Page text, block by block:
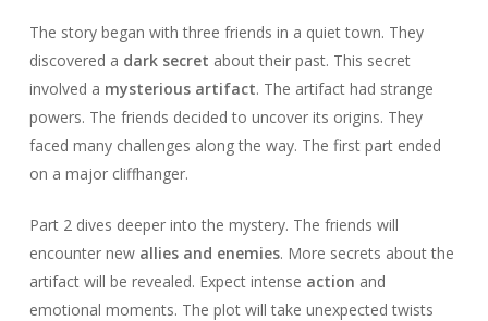
The story began with three friends in a quiet town. They
discovered a dark secret about their past. This secret
involved a mysterious artifact. The artifact had strange
powers. The friends decided to uncover its origins. They
faced many challenges along the way. The first part ended
on a major cliffhanger.
Part 2 dives deeper into the mystery. The friends will
encounter new allies and enemies. More secrets about the
artifact will be revealed. Expect intense action and
emotional moments. The plot will take unexpected twists